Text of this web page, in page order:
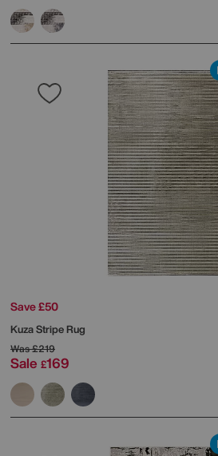
Save £50
Kuza Stripe Rug
Was£219
Sale £169